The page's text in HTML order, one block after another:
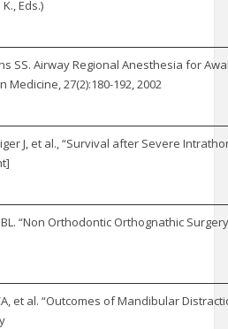
Eds.)
SS. Airway Regional Anesthesia for
27(2):180-192, 2002
J, et al., “Survival after Severe
BL. “Non Orthodontic Orthognathic
et al. “Outcomes of Mandibular